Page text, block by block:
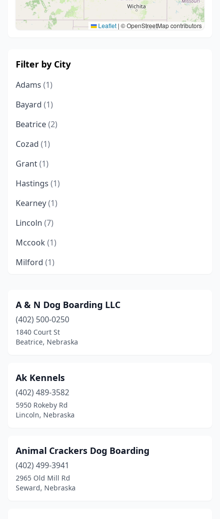
Leaflet | © OpenStreetMap contributors
Filter by City
Adams (1)
Bayard (1)
Beatrice(2)
Cozad (1)
Grant(1)
Hastings (1)
Kearney(1)
Lincoln (7)
Mccook (1)
Milford (1)
Omaha(2)
Ravenna(1)
Roca(1)
Stuart(1)
Tekamah (1)
Virginia(1)
A & N Dog Boarding LLC
(402) 500-0250
1840 Court St
Beatrice, Nebraska
Ak Kennels
(402) 489-3582
5950 Rokeby Rd
Lincoln, Nebraska
Animal Crackers Dog Boarding
(402) 499-3941
2965 Old Mill Rd
Seward, Nebraska